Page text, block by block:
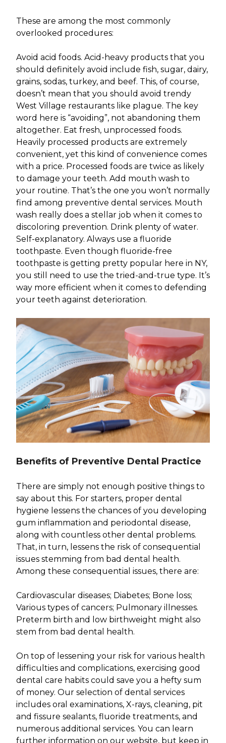
These are among the most commonly
overlooked procedures:
Avoid acid foods. Acid-heavy products that you
should definitely avoid include fish, sugar, dairy,
grains, sodas, turkey, and beef. This, of course,
doesn’t mean that you should avoid trendy
West Village restaurants like plague. The key
word here is “avoiding”, not abandoning them
altogether. Eat fresh, unprocessed foods.
Heavily processed products are extremely
convenient, yet this kind of convenience comes
with a price. Processed foods are twice as likely
to damage your teeth. Add mouth wash to
your routine. That’s the one you won’t normally
find among preventive dental services. Mouth
wash really does a stellar job when it comes to
discoloring prevention. Drink plenty of water.
Self-explanatory. Always use a fluoride
toothpaste. Even though fluoride-free
toothpaste is getting pretty popular here in NY,
you still need to use the tried-and-true type. It’s
way more efficient when it comes to defending
your teeth against deterioration.
Benefits of Preventive Dental Practice
There are simply not enough positive things to
say about this. For starters, proper dental
hygiene lessens the chances of you developing
gum inflammation and periodontal disease,
along with countless other dental problems.
That, in turn, lessens the risk of consequential
issues stemming from bad dental health.
Among these consequential issues, there are:
Cardiovascular diseases; Diabetes; Bone loss;
Various types of cancers; Pulmonary illnesses.
Preterm birth and low birthweight might also
stem from bad dental health.
On top of lessening your risk for various health
difficulties and complications, exercising good
dental care habits could save you a hefty sum
of money. Our selection of dental services
includes oral examinations, X-rays, cleaning, pit
and fissure sealants, fluoride treatments, and
numerous additional services. You can learn
further information on our website, but keep in